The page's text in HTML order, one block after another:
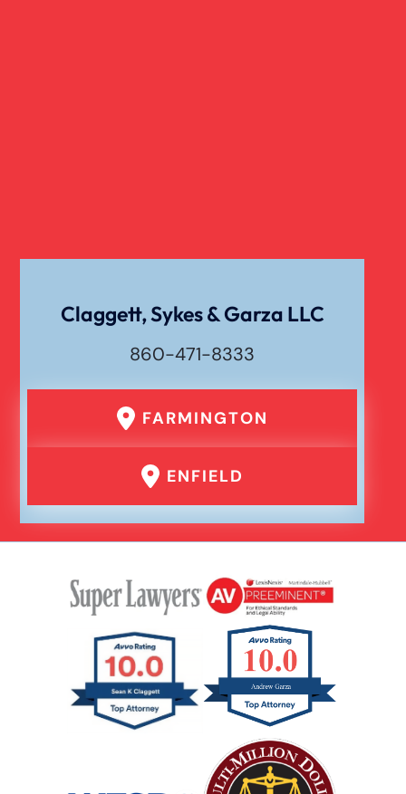
Claggett, Sykes & Garza LLC
860-471-8333
FARMINGTON
ENFIELD